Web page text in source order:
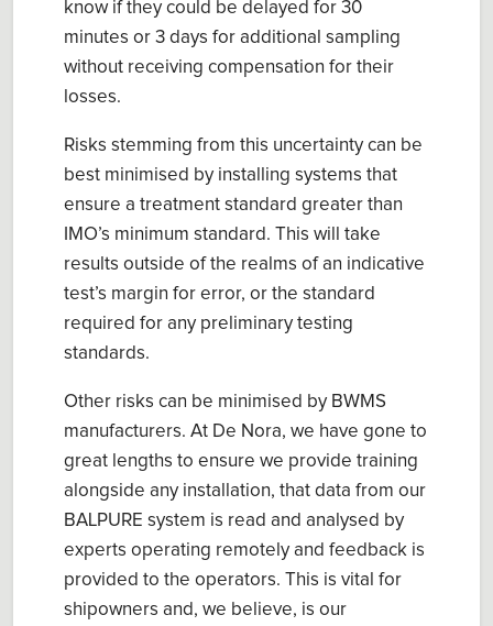
know if they could be delayed for 30
minutes or 3 days for additional sampling
without receiving compensation for their
losses.
Risks stemming from this uncertainty can be
best minimised by installing systems that
ensure a treatment standard greater than
IMO’s minimum standard. This will take
results outside of the realms of an indicative
test’s margin for error, or the standard
required for any preliminary testing
standards.
Other risks can be minimised by BWMS
manufacturers. At De Nora, we have gone to
great lengths to ensure we provide training
alongside any installation, that data from our
BALPURE system is read and analysed by
experts operating remotely and feedback is
provided to the operators. This is vital for
shipowners and, we believe, is our